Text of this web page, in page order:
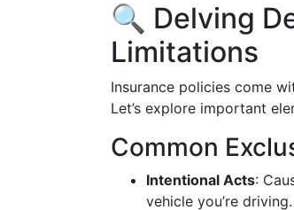
🔍 Delving
Limitations
Insurance policies come
Let’s explore important
Common
Intentional Acts:
vehicle you’re driving.